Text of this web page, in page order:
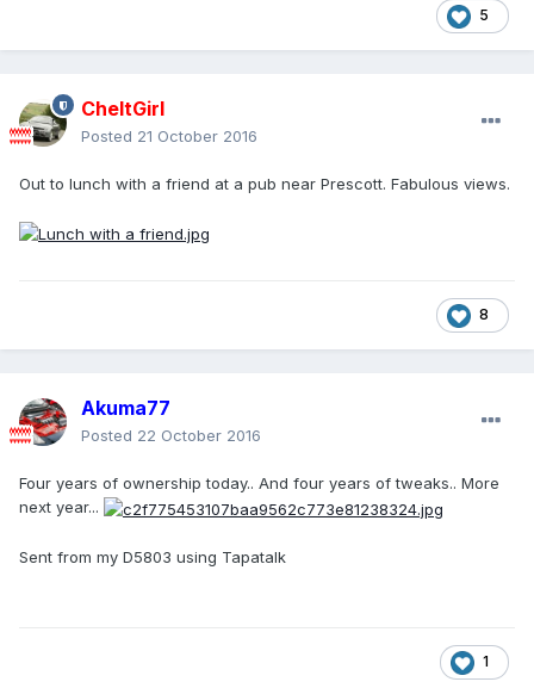
5
CheltGirl
Posted 21 October 2016
Out to lunch with a friend at a pub near Prescott. Fabulous views.
8
Akuma77
Posted 22 October 2016
Four years of ownership today.. And four years of tweaks.. More
next year...
Sent from my D5803 using Tapatalk
1